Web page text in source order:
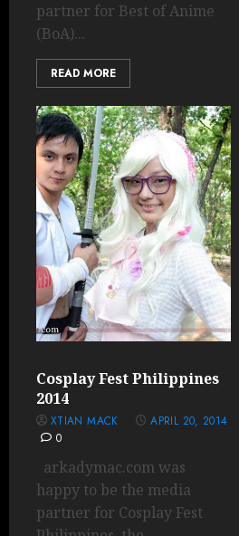
partner for Best of Anime
(BoA)...
READ MORE
Cosplay Fest Philippines
2014
XTIAN MACK
APRIL 20, 2014
0
arkadymac.com was
happy to be the media
partner for Cosplay Fest